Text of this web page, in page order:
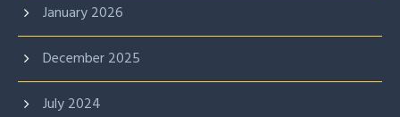
January 2026
December 2025
July 2024